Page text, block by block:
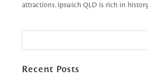
attractions. Ipswich QLD is rich in
Recent Posts